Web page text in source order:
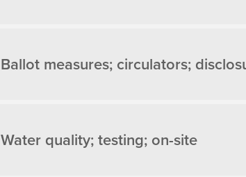
Ballot measures; circulators;
Water quality; testing; on-site